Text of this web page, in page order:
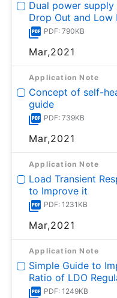
Dual power
Drop Out and
PDF: 790KB
Mar,2021
Application Note
Concept of self-
guide
PDF: 739KB
Mar,2021
Application Note
Load Transient
to Improve it
PDF: 1231KB
Mar,2021
Application Note
Simple Guide to
Ratio of LDO
PDF: 1249KB